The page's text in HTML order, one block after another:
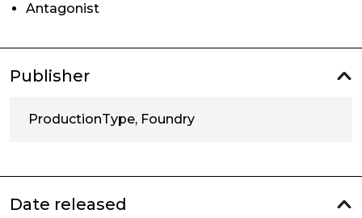
Antagonist
Publisher
ProductionType, Foundry
Date released